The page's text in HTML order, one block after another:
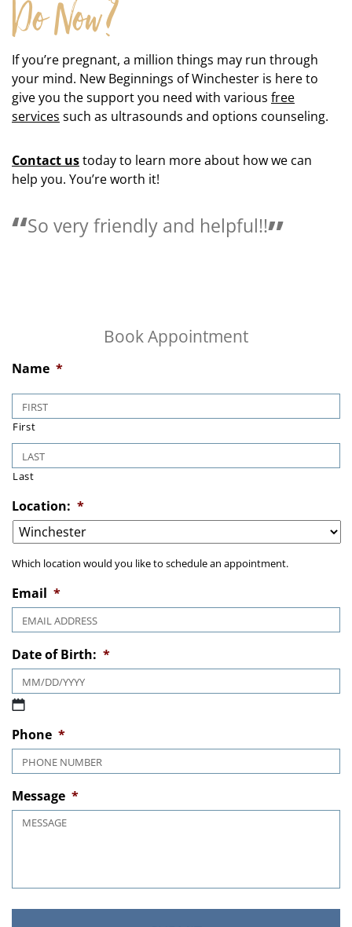
Do Now?
If you’re pregnant, a million things may run through
your mind. New Beginnings of Winchester is here to
give you the support you need with various free
services such as ultrasounds and options counseling.
Contact ustoday to learn more about how we can
help you. You’re worth it!
Love the people here they are
Book Appointment
Name *
First
Last
Location: *
Which location would you like to schedule an appointment.
Email *
Date of Birth: *
Phone *
Message *